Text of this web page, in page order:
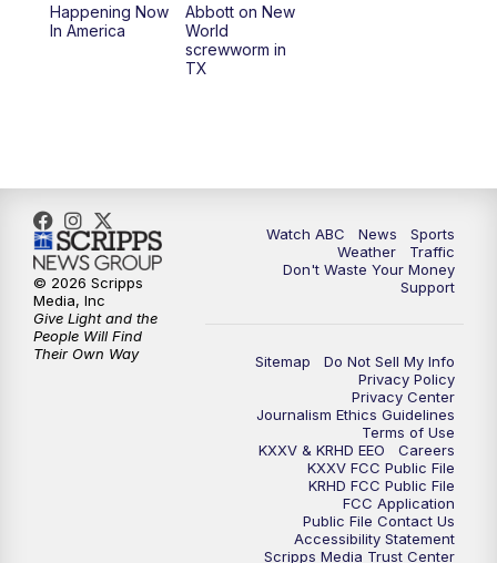
5:58PM
10:32PM Replay: 25 News at 10p
Happening Now
In America
Abbott on New
World
screwworm in
TX
Watch ABC News
Sports
Weather
Traffic
Don't Waste Your Money
Support
Sitemap
Do Not Sell My Info
Privacy Policy
Privacy Center
Journalism Ethics Guidelines
Terms of Use
KXXV & KRHD EEO
Careers
KXXV FCC Public File
KRHD FCC Public File
FCC Application
Public File Contact Us
Accessibility Statement
Scripps Media Trust Center
© 2026 Scripps
Media, Inc
Give Light and the
People Will Find
Their Own Way